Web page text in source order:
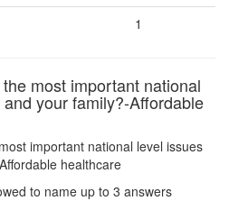
1
most important national
your family?-Affordable
important national level issues
healthcare
to name up to 3 answers